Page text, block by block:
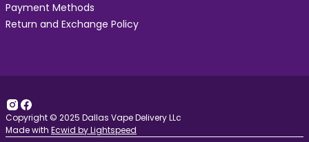
Payment Methods
Return and Exchange Policy
Copyright © 2025 Dallas Vape Delivery LLc
Made with Ecwid by Lightspeed